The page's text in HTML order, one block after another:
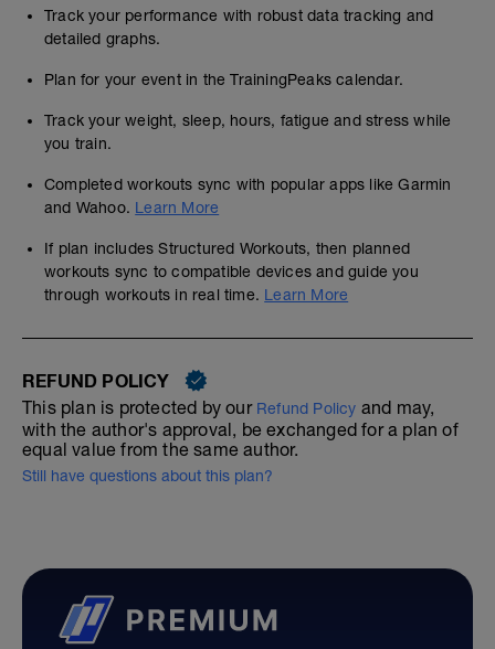
Track your performance with robust data tracking and
detailed graphs.
Plan for your event in the TrainingPeaks calendar.
Track your weight, sleep, hours, fatigue and stress while
you train.
Completed workouts sync with popular apps like Garmin
and Wahoo. Learn More
If plan includes Structured Workouts, then planned
workouts sync to compatible devices and guide you
through workouts in real time. Learn More
REFUND POLICY
This plan is protected by our Refund Policy and may,
with the author's approval, be exchanged for a plan of
equal value from the same author.
Still have questions about this plan?